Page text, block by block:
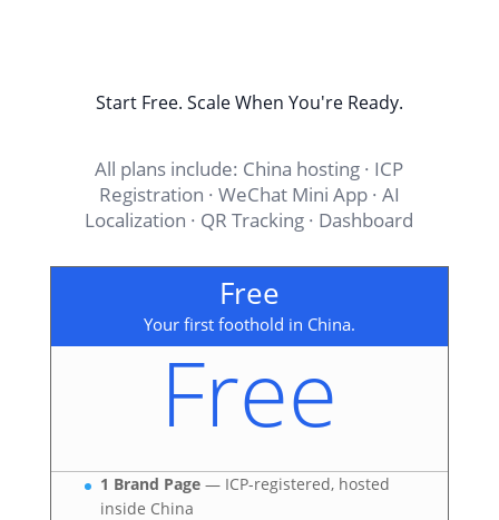
Start Free. Scale When You're Ready.
All plans include: China hosting · ICP
Registration · WeChat Mini App · AI
Localization · QR Tracking · Dashboard
Free
Your first foothold in China.
Free
1 Brand Page— ICP-registered, hosted
inside China